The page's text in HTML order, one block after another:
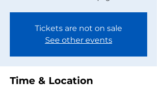
Tickets are not on sale
See other events
Time & Location